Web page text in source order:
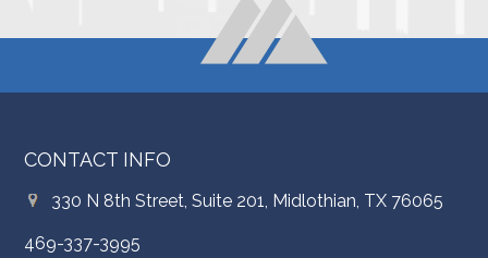
CONTACT INFO
330 N 8th Street, Suite 201, Midlothian, TX 76065
469-337-3995